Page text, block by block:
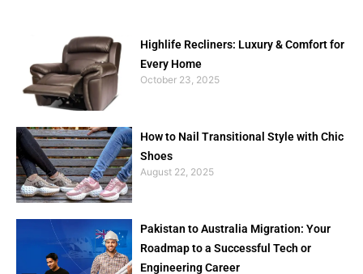
Highlife Recliners: Luxury & Comfort for
Every Home
October 23, 2025
How to Nail Transitional Style with Chic
Shoes
August 22, 2025
Pakistan to Australia Migration: Your
Roadmap to a Successful Tech or
Engineering Career